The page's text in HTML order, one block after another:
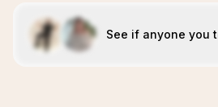
See if anyone you